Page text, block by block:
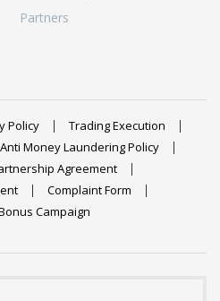
Partners
Policy
Trading Execution
Anti Money Laundering Policy
Agreement
Complaint Form
Campaign